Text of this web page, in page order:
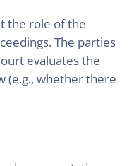
the role of the
The parties
evaluates the
(e.g., whether there